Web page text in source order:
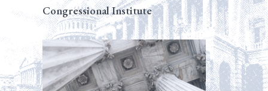
Congressional Institute